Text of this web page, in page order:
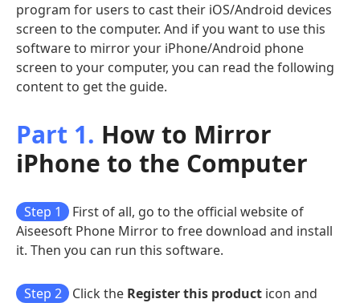
program for users to cast their iOS/Android devices
screen to the computer. And if you want to use this
software to mirror your iPhone/Android phone
screen to your computer, you can read the following
content to get the guide.
Part 1. How to Mirror
iPhone to the Computer
Step 1
First of all, go to the official website of
Aiseesoft Phone Mirror to free download and install
it. Then you can run this software.
Step 2 Click the Register this product icon and